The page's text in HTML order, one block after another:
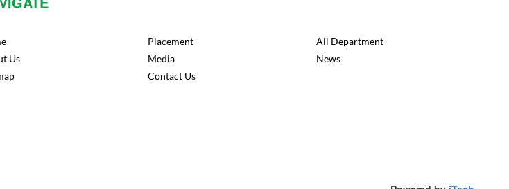
Us
Placement
Media
Contact Us
All Department
News